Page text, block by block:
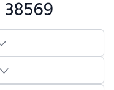
38569